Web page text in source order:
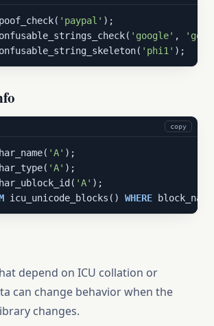
'paypal'
'google' ,
'phi1' );
copy
'A'
'A'
'A'
icu_unicode_blocks() WHERE
depend on ICU collation or
can change behavior when the
changes.